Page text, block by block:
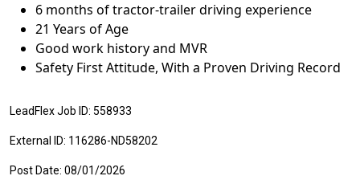
6 months of tractor-trailer driving experience
21 Years of Age
Good work history and MVR
Safety First Attitude, With a Proven Driving Record
LeadFlex Job ID: 558933
External ID: 116286-ND58202
Post Date: 08/01/2026